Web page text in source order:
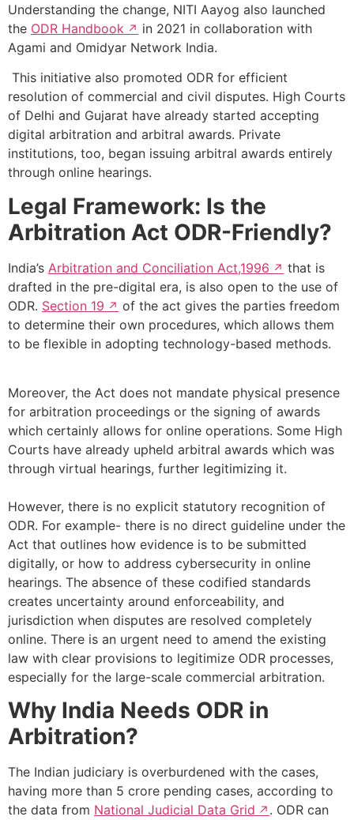
Understanding the change, NITI Aayog also launched
the ODR Handbook
in 2021 in collaboration with
Agami and Omidyar Network India.
This initiative also promoted ODR for efficient
resolution of commercial and civil disputes. High Courts
of Delhi and Gujarat have already started accepting
digital arbitration and arbitral awards. Private
institutions, too, began issuing arbitral awards entirely
through online hearings.
Legal Framework: Is the
Arbitration Act ODR-Friendly?
India’s Arbitration and Conciliation Act,1996
that is
drafted in the pre-digital era, is also open to the use of
ODR. Section 19
of the act gives the parties freedom
to determine their own procedures, which allows them
to be flexible in adopting technology-based methods.
Moreover, the Act does not mandate physical presence
for arbitration proceedings or the signing of awards
which certainly allows for online operations. Some High
Courts have already upheld arbitral awards which was
through virtual hearings, further legitimizing it.
However, there is no explicit statutory recognition of
ODR. For example- there is no direct guideline under the
Act that outlines how evidence is to be submitted
digitally, or how to address cybersecurity in online
hearings. The absence of these codified standards
creates uncertainty around enforceability, and
jurisdiction when disputes are resolved completely
online. There is an urgent need to amend the existing
law with clear provisions to legitimize ODR processes,
especially for the large-scale commercial arbitration.
Why India Needs ODR in
Arbitration?
The Indian judiciary is overburdened with the cases,
having more than 5 crore pending cases, according to
the data from National Judicial Data Grid . ODR can